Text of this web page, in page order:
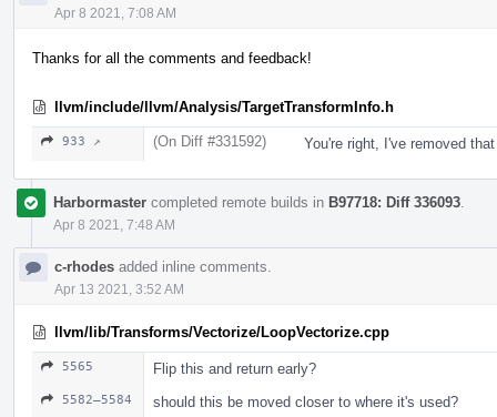
Apr 8 2021, 7:08 AM
Thanks for all the comments and feedback!
llvm/include/llvm/Analysis/TargetTransformInfo.h
933 ↗ (On Diff #331592) You're right, I've removed that
Harbormaster completed remote builds in B97718: Diff 336093
Apr 8 2021, 7:48 AM
c-rhodes added inline comments.
Apr 13 2021, 3:52 AM
llvm/lib/Transforms/Vectorize/LoopVectorize.cpp
5565 Flip this and return early?
5582–5584 should this be moved closer to where it's used?